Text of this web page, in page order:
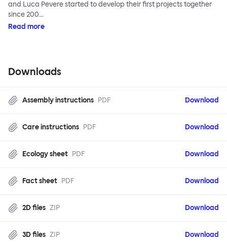
and Luca Pevere started to develop their first projects together
since 200…
Read more
Downloads
Assembly instructions PDF Download
Care instructions PDF Download
Ecology sheet PDF Download
Fact sheet PDF Download
2D files ZIP Download
3D files ZIP Download